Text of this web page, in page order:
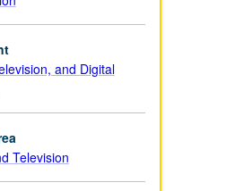
and Digital
Television